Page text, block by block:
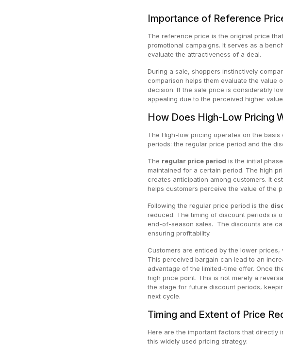
Importance of Reference
The reference price is the original price
promotional campaigns. It serves as a
evaluate the attractiveness of a deal.
During a sale, shoppers instinctively
comparison helps them evaluate the
decision. If the sale price is considerably
appealing due to the perceived higher
How Does High-Low Pricing
The High-low pricing operates on the
periods: the regular price period and the
The regular price period is the initial
maintained for a certain period. The high
creates anticipation among customers. It
helps customers perceive the value of the
Following the regular price period is the
reduced. The timing of discount periods is
end-of-season sales. The discounts are
ensuring profitability.
Customers are enticed by the lower
This perceived bargain can lead to an
advantage of the limited-time offer. Once
high price point. This is not merely a
the stage for future discount periods,
next cycle.
Timing and Extent of Price
Here are the important factors that directly
this widely used pricing strategy: